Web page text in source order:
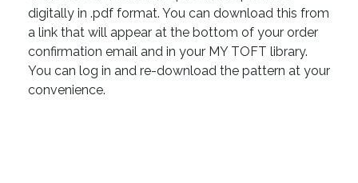
digitally in .pdf format. You can download this from
a link that will appear at the bottom of your order
confirmation email and in your MY TOFT library.
You can log in and re-download the pattern at your
convenience.